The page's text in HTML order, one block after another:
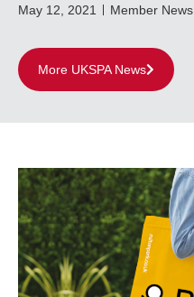
May 12, 2021 Member News
More UKSPA News